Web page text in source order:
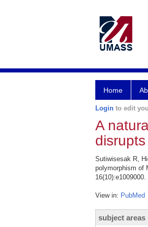
Home
Login to edit
A
Sutiwisesak R,
polymorphism of
16(10):e1009000.
View in: PubMed
subject areas